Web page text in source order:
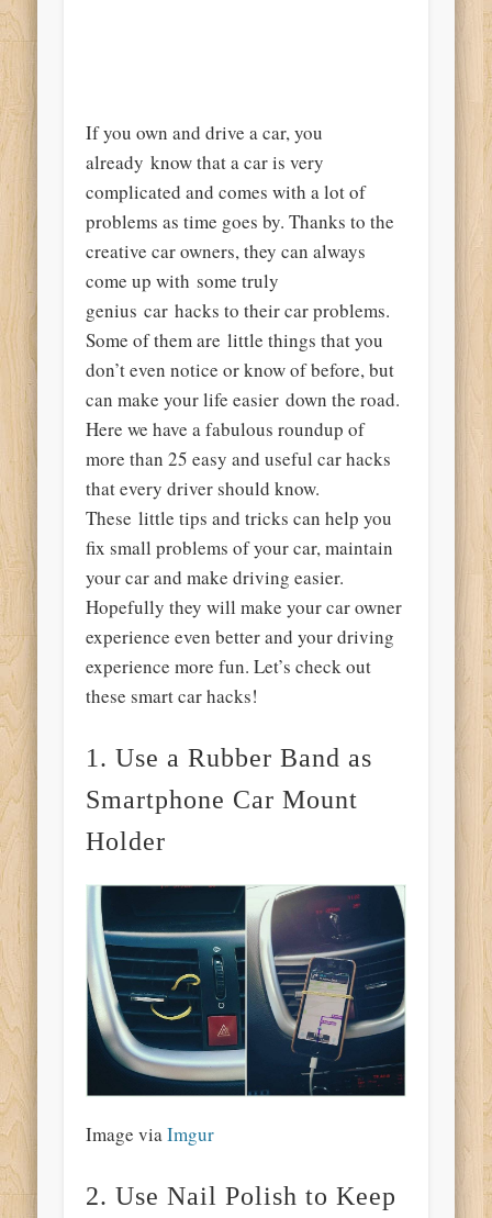
If you own and drive a car, you
already know that a car is very
complicated and comes with a lot of
problems as time goes by. Thanks to the
creative car owners, they can always
come up with some truly
genius car hacks to their car problems.
Some of them are little things that you
don’t even notice or know of before, but
can make your life easier down the road.
Here we have a fabulous roundup of
more than 25 easy and useful car hacks
that every driver should know.
These little tips and tricks can help you
fix small problems of your car, maintain
your car and make driving easier.
Hopefully they will make your car owner
experience even better and your driving
experience more fun. Let’s check out
these smart car hacks!
1. Use a Rubber Band as
Smartphone Car Mount
Holder
Image viaImgur
2. Use Nail Polish to Keep